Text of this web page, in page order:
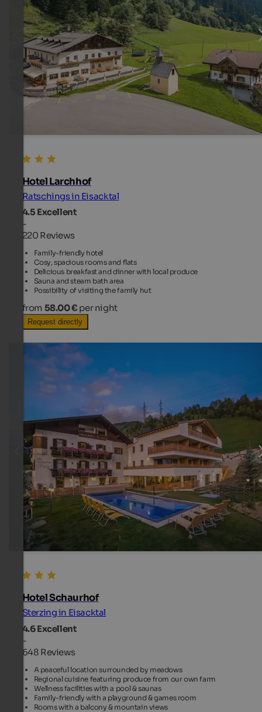
Hotel Larchhof
Ratschings in Eisacktal
4.5 Excellent
-
220 Reviews
Family-friendly hotel
Cosy, spacious rooms and flats
Delicious breakfast and dinner with local produce
Sauna and steam bath area
Possibility of visiting the family hut
from 58.00 € per night
Request directly
Hotel Schaurhof
Sterzing in Eisacktal
4.6Excellent
-
648 Reviews
A peaceful location surrounded by meadows
Regional cuisine featuring produce from our own farm
Wellness facilities with a pool & saunas
Family-friendly with a playground & games room
Rooms with a balcony & mountain views